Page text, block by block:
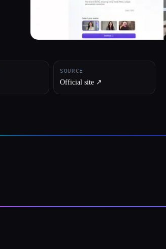
SOURCE
Official site ↗︎